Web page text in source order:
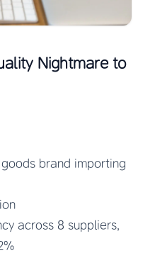
Nightmare to
brand importing
across 8 suppliers,